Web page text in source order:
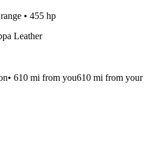
• 455 hp
Leather
• 610 mi from you610 mi from your